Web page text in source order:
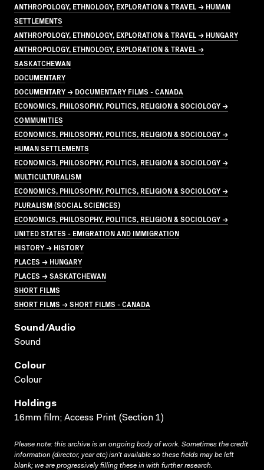
ANTHROPOLOGY, ETHNOLOGY, EXPLORATION & TRAVEL → HUMAN
SETTLEMENTS
ANTHROPOLOGY, ETHNOLOGY, EXPLORATION & TRAVEL → HUNGARY
ANTHROPOLOGY, ETHNOLOGY, EXPLORATION & TRAVEL →
SASKATCHEWAN
DOCUMENTARY
DOCUMENTARY → DOCUMENTARY FILMS - CANADA
ECONOMICS, PHILOSOPHY, POLITICS, RELIGION & SOCIOLOGY →
COMMUNITIES
ECONOMICS, PHILOSOPHY, POLITICS, RELIGION & SOCIOLOGY →
HUMAN SETTLEMENTS
ECONOMICS, PHILOSOPHY, POLITICS, RELIGION & SOCIOLOGY →
MULTICULTURALISM
ECONOMICS, PHILOSOPHY, POLITICS, RELIGION & SOCIOLOGY →
PLURALISM (SOCIAL SCIENCES)
ECONOMICS, PHILOSOPHY, POLITICS, RELIGION & SOCIOLOGY →
UNITED STATES - EMIGRATION AND IMMIGRATION
HISTORY → HISTORY
PLACES → HUNGARY
PLACES → SASKATCHEWAN
SHORT FILMS
SHORT FILMS → SHORT FILMS - CANADA
Sound/audio
Sound
Colour
Colour
Holdings
16mm film; Access Print (Section 1)
Please note: this archive is an ongoing body of work. Sometimes the credit
information (director, year etc) isn’t available so these fields may be left
blank; we are progressively filling these in with further research.